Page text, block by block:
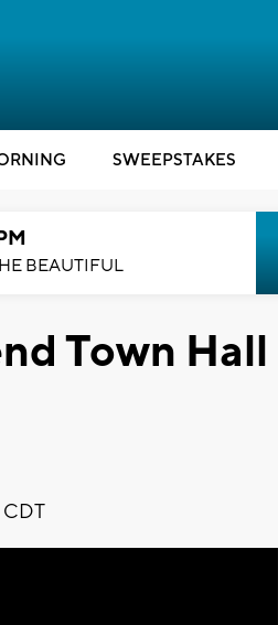
SWEEPSTAKES
BEAUTIFUL
Town Hall
CDT